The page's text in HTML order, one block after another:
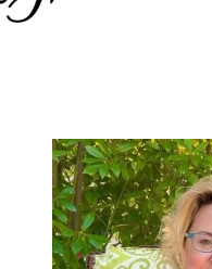
PRIMARY
SIDEBAR